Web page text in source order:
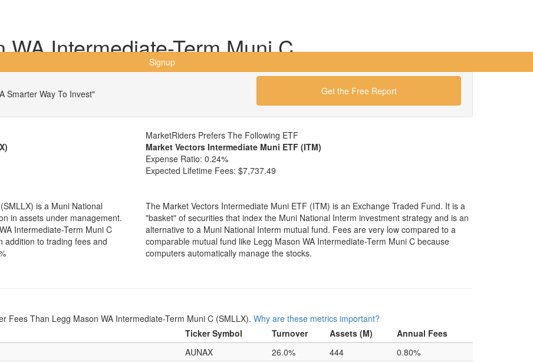
Signup
Intermediate-Term Muni C
Smarter Way To Invest" Get the Free Report
is a Muni National
in assets under management.
Intermediate-Term Muni C
addition to trading fees and
MarketRiders Prefers The Following ETF
Market Vectors Intermediate Muni ETF (ITM)
Expense Ratio: 0.24%
Expected Lifetime Fees: $7,737.49
The Market Vectors Intermediate Muni ETF (ITM) is an Exchange Traded Fund. It is a
"basket" of securities that index the Muni National Interm investment strategy and is an
alternative to a Muni National Interm mutual fund. Fees are very low compared to a
comparable mutual fund like Legg Mason WA Intermediate-Term Muni C because
computers automatically manage the stocks.
Fees Than Legg Mason WA Intermediate-Term Muni C (SMLLX). Why are these metrics important?
Ticker Symbol Turnover Assets (M)
Annual Fees
AUNAX 26.0% 444
0.80%